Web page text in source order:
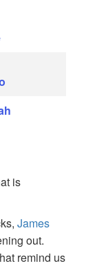
is
James
out.
remind us